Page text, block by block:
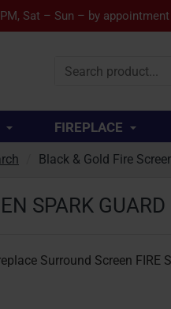
Sat – Sun – by
Search
FIREPLACE
SPARK
Black & Gold Fire